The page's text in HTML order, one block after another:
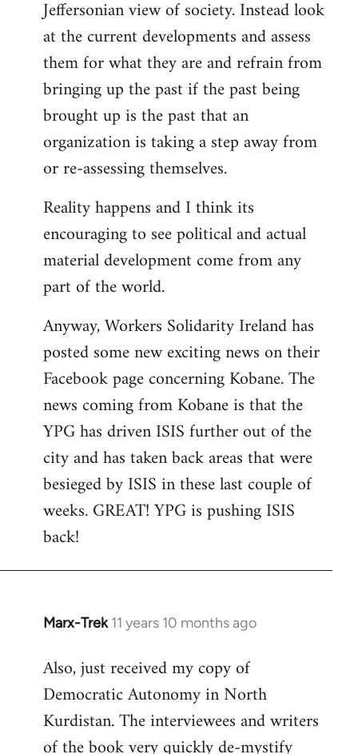
Jeffersonian view of society. Instead look
at the current developments and assess
them for what they are and refrain from
bringing up the past if the past being
brought up is the past that an
organization is taking a step away from
or re-assessing themselves.
Reality happens and I think its
encouraging to see political and actual
material development come from any
part of the world.
Anyway, Workers Solidarity Ireland has
posted some new exciting news on their
Facebook page concerning Kobane. The
news coming from Kobane is that the
YPG has driven ISIS further out of the
city and has taken back areas that were
besieged by ISIS in these last couple of
weeks. GREAT! YPG is pushing ISIS
back!
Marx-Trek 11 years 10 months ago
In
to
Welcome
libcom.org
Also, just received my copy of
Democratic Autonomy in North
Kurdistan. The interviewees and writers